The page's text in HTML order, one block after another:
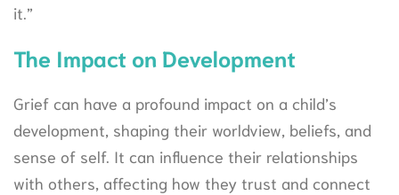
it.”
The Impact on Development
Grief can have a profound impact on a child’s
development, shaping their worldview, beliefs, and
sense of self. It can influence their relationships
with others, affecting how they trust and connect